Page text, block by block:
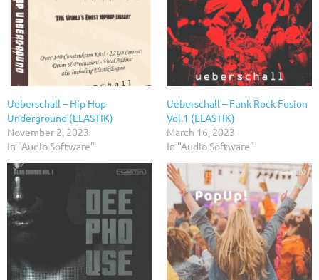
Ueberschall – Hip Hop
Underground (ELASTIK)
November 2, 2023
In "Audio Software"
Ueberschall – Funk Rock Fusion
Vol.1 (ELASTIK)
March 16, 2023
In "Audio Software"